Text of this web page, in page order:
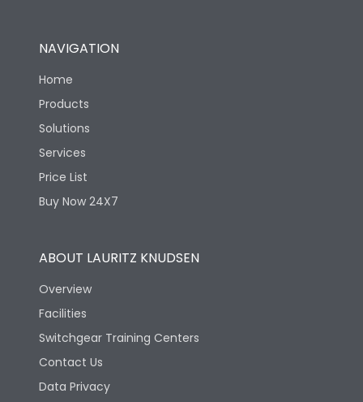
NAVIGATION
Home
Products
Solutions
Services
Price List
Buy Now 24X7
ABOUT LAURITZ KNUDSEN
Overview
Facilities
Switchgear Training Centers
Contact Us
Data Privacy